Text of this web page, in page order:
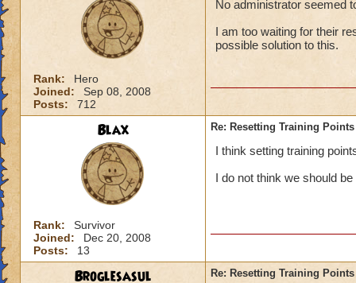
Rank:
Hero
Joined:
Sep 08, 2008
Posts:
712
No administrator seemed
I am too waiting for their
possible solution to this.
Blax
Rank:
Survivor
Joined:
Dec 20, 2008
Posts:
13
Re: Resetting Training Points
I think setting training
I do not think we should
Broglesasul Re: Resetting Training Points